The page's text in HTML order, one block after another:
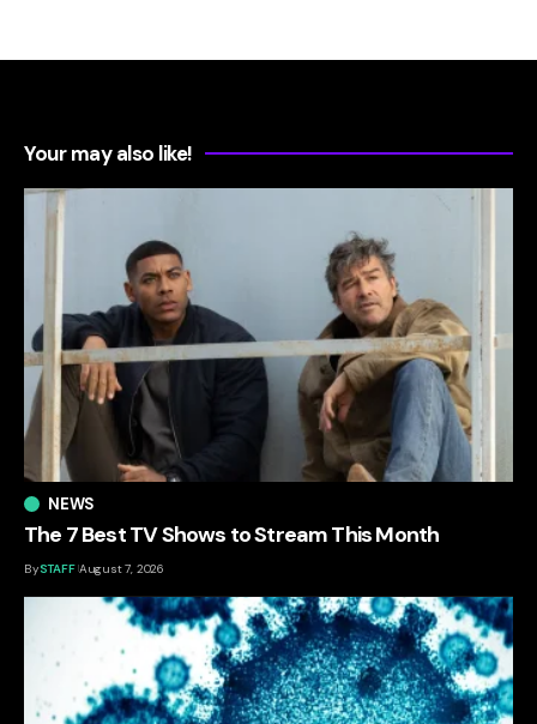
Your may also like!
NEWS
The 7 Best TV Shows to Stream This Month
BySTAFF August 7, 2026